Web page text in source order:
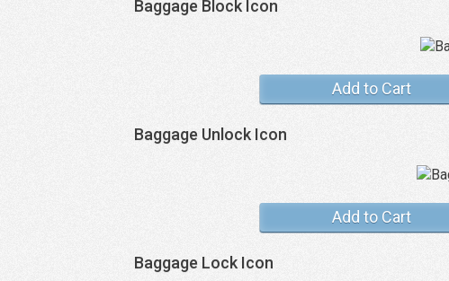
Baggage Block Icon
Add to Cart
Baggage Unlock Icon
Add to Cart
Baggage Lock Icon